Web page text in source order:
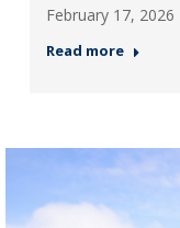
February 17, 2026
Read more